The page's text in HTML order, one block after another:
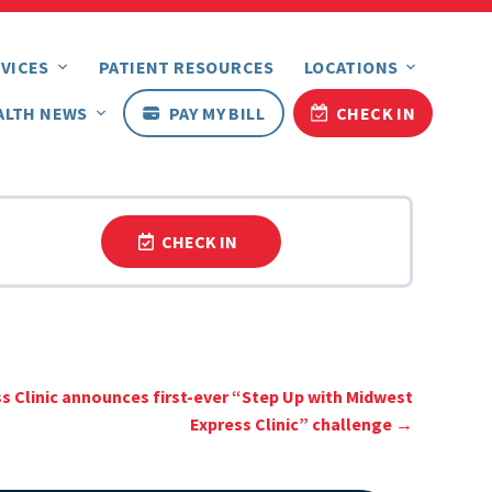
PATIENT RESOURCES LOCATIONS
NEWS PAY MY BILL CHECK IN
CHECK IN
Clinic announces first-ever “Step Up with Midwest
Express Clinic” challenge →